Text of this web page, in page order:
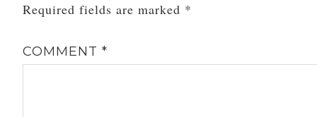
Required fields are marked *
COMMENT*